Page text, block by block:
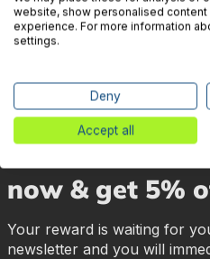
Manufacturer
now & get 5%
Your reward is waiting for
newsletter and you will
website, show personalised
experience. For more information
settings.
Deny
Accept all